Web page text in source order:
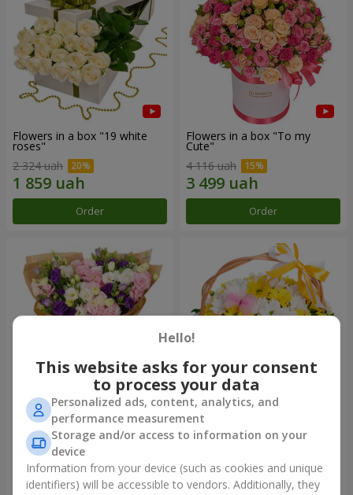
Flowers in a box "19 white
roses"
2 324 uah
Order
Flowers in a box "To my
Сute"
4 116 uah
Order
15 multicolored eustomas
3 279 uah
Order
Basket "Sunny"
1 621 uah
Order
Hello!
This website asks for your consent
to process your data
Personalized ads, content, analytics, and
performance measurement
Storage and/or access to information on your
device
Information from your device (such as cookies and unique
identifiers) will be accessible to vendors. Additionally, they